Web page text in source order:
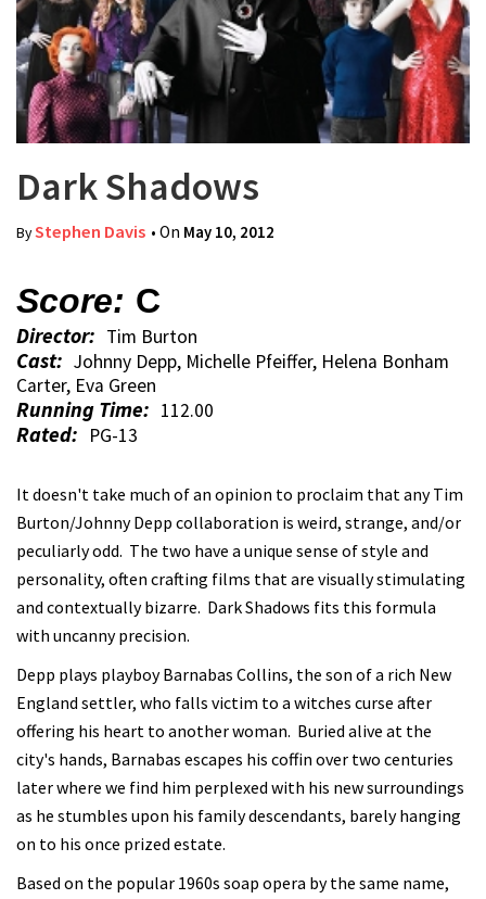
Dark Shadows
ByStephen Davis • On May 10, 2012
Score: C
Director: Tim Burton
Cast: Johnny Depp, Michelle Pfeiffer, Helena Bonham
Carter, Eva Green
Running Time: 112.00
Rated: PG-13
It doesn't take much of an opinion to proclaim that any Tim
Burton/Johnny Depp collaboration is weird, strange, and/or
peculiarly odd. The two have a unique sense of style and
personality, often crafting films that are visually stimulating
and contextually bizarre. Dark Shadows fits this formula
with uncanny precision.
Depp plays playboy Barnabas Collins, the son of a rich New
England settler, who falls victim to a witches curse after
offering his heart to another woman. Buried alive at the
city's hands, Barnabas escapes his coffin over two centuries
later where we find him perplexed with his new surroundings
as he stumbles upon his family descendants, barely hanging
on to his once prized estate.
Based on the popular 1960s soap opera by the same name,